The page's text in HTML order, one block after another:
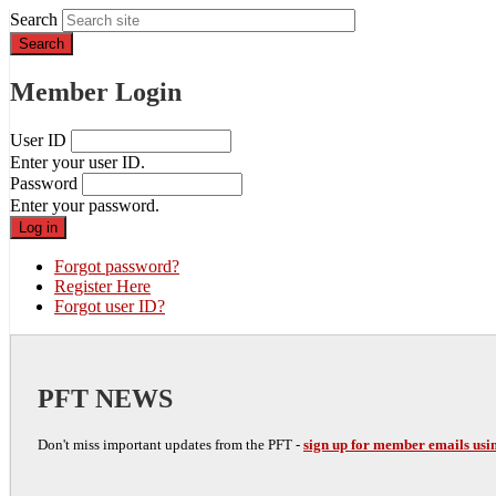
Search
Member Login
User ID
Enter your user ID.
Password
Enter your password.
Forgot password?
Register Here
Forgot user ID?
PFT NEWS
Don't miss important updates from the PFT - sign up for member emails